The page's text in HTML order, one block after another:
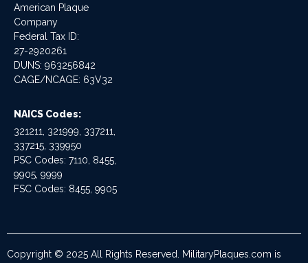
American Plaque
Company
Federal Tax ID:
27-2920261
DUNS: 963256842
CAGE/NCAGE: 63V32
NAICS Codes:
321211, 321999, 337211,
337215, 339950
PSC Codes: 7110, 8455,
9905, 9999
FSC Codes: 8455, 9905
Copyright © 2025 All Rights Reserved. MilitaryPlaques.com is